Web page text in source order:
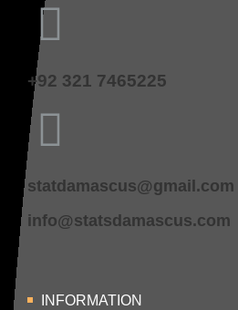
+92 321 7465225
statdamascus@gmail.com
info@statsdamascus.com
INFORMATION